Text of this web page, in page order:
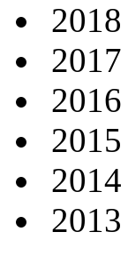
2018
2017
2016
2015
2014
2013